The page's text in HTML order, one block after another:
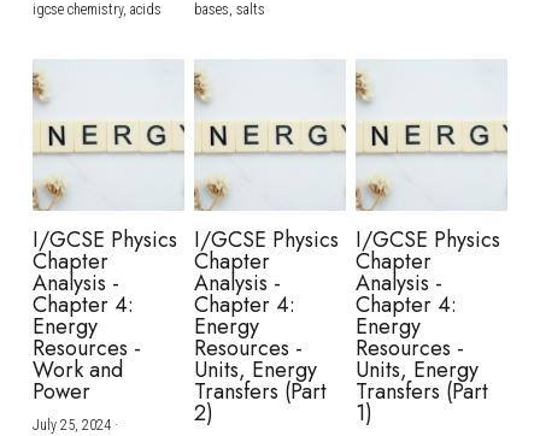
igcse chemistry, acids
bases, salts
I/GCSE Physics
Chapter
Analysis -
Chapter 4:
Energy
Resources -
Work and
Power
July 25, 2024·
I/GCSE Physics
Chapter
Analysis -
Chapter 4:
Energy
Resources -
Units, Energy
Transfers (Part
2)
I/GCSE Physics
Chapter
Analysis -
Chapter 4:
Energy
Resources -
Units, Energy
Transfers (Part
1)